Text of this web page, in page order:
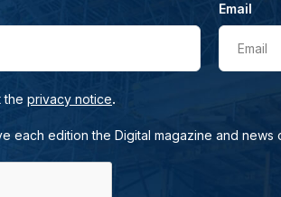
Email
Email
the privacy notice.
each edition the Digital magazine and